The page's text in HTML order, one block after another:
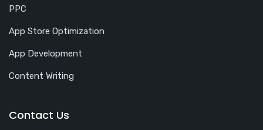
PPC
App Store Optimization
App Development
Content Writing
Contact Us